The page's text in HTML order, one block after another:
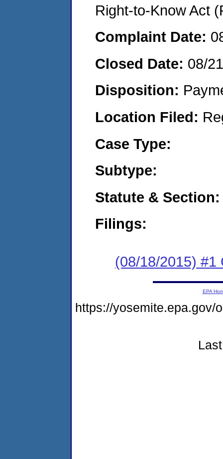
Right-to-Know Act
Complaint Date:
Closed Date: 08/
Disposition:
Location Filed:
Case Type:
Subtype:
Statute & Section:
Filings:
(08/18/2015) #1
EPA
https://yosemite.epa.gov/